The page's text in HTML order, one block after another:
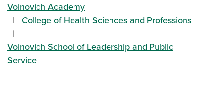
Voinovich Academy
College of Health Sciences and Professions
Voinovich School of Leadership and Public
Service